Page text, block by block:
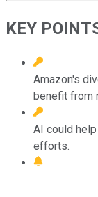
KEY
Amazon's
benefit from
AI could
efforts.